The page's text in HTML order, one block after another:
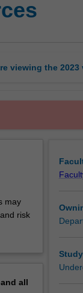
viewing the 2023
may
risk
all